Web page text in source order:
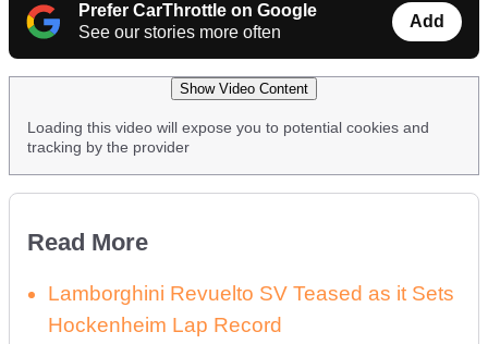
Prefer CarThrottle on Google
See our stories more often
Add
Show Video Content
Loading this video will expose you to potential cookies and
tracking by the provider
Read More
Lamborghini Revuelto SV Teased as it Sets
Hockenheim Lap Record